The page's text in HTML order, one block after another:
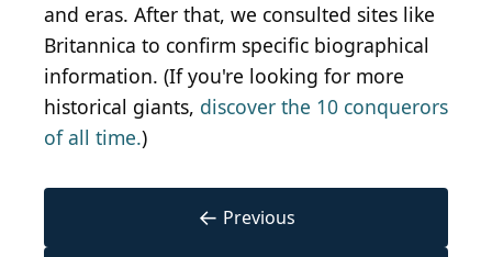
and eras. After that, we consulted sites like
Britannica to confirm specific biographical
information. (If you're looking for more
historical giants, discover the 10 conquerors
of all time.)
← Previous